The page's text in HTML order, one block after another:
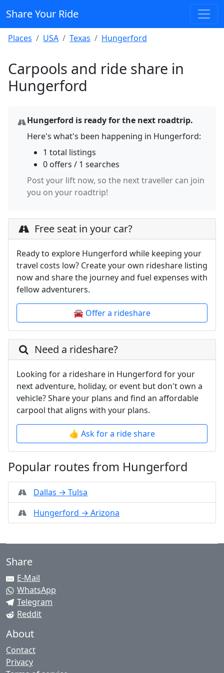
Share Your Ride
Places USA Texas Hungerford
Carpools and ride share in
Hungerford
Hungerford is ready for the next roadtrip.
Here's what's been happening in Hungerford:
1 total listings
0 offers / 1 searches
Post your lift now, so the next traveller can join
you on your roadtrip!
Free seat in your car?
Ready to explore Hungerford while keeping your
travel costs low? Create your own rideshare listing
now and share the journey and fuel expenses with
fellow adventurers.
🚘 Offer a rideshare
Need a rideshare?
Looking for a rideshare in Hungerford for your
next adventure, holiday, or event but don't own a
vehicle? Share your plans and find an affordable
carpool that aligns with your plans.
👍 Ask for a ride share
Popular routes from Hungerford
Dallas → Tulsa
Hungerford → Arizona
Share
E-Mail
WhatsApp
Telegram
Reddit
About
Contact
Privacy